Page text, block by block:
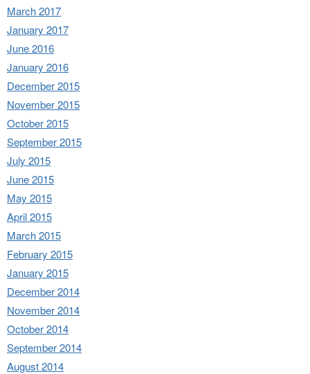
March 2017
January 2017
June 2016
January 2016
December 2015
November 2015
October 2015
September 2015
July 2015
June 2015
May 2015
April 2015
March 2015
February 2015
January 2015
December 2014
November 2014
October 2014
September 2014
August 2014